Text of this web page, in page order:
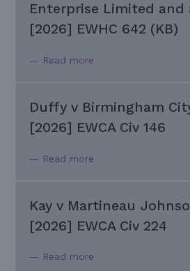
Enterprise Limited and
[2026] EWHC 642 (KB)
— Read more
Duffy v Birmingham
[2026] EWCA Civ 146
— Read more
Kay v Martineau
[2026] EWCA Civ 224
— Read more